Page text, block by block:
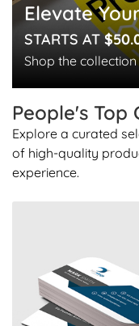
Elevate
STARTS AT
Shop the collection
People's Top
Explore a curated
of high-quality
experience.